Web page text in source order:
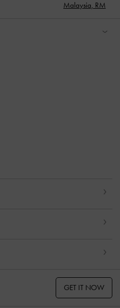
Malaysia, RM
GET IT NOW